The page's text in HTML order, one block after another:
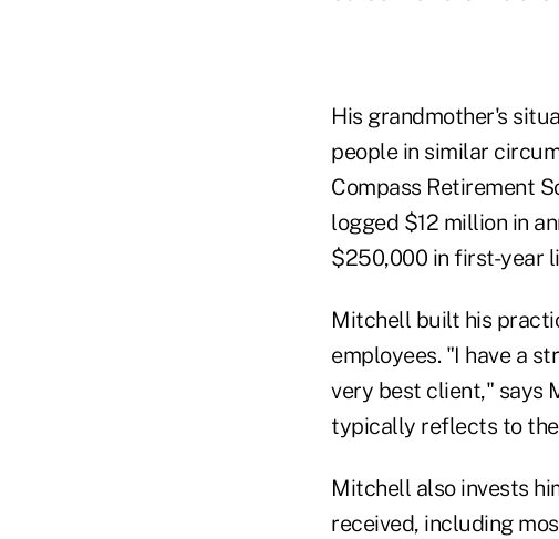
His grandmother's
people in similar
Compass Retirement
logged $12 million in
$250,000 in first-year
Mitchell built his
employees. "I have a
very best client," says
typically reflects to
Mitchell also invests
received, including